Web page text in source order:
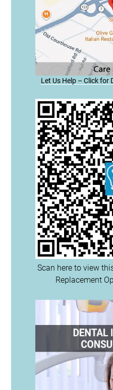
Let Us Help – Click for
Scan here to view
Replacement